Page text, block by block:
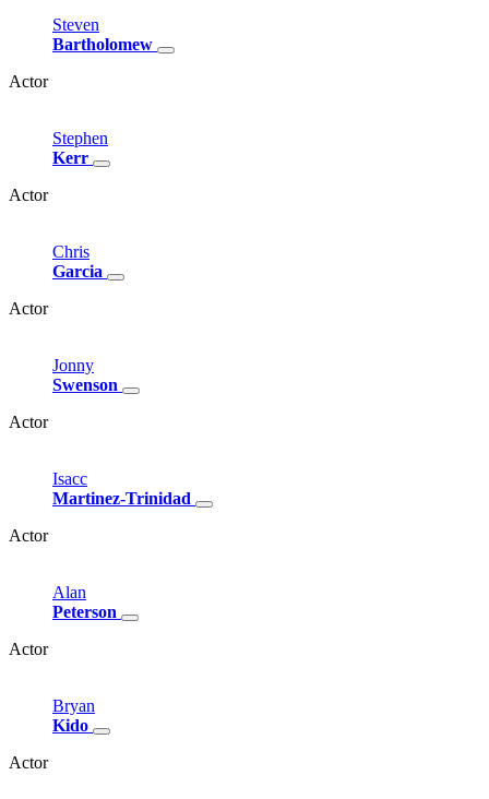
Steven
Bartholomew
Actor
Stephen
Kerr
Actor
Chris
Garcia
Actor
Jonny
Swenson
Actor
Isacc
Martinez-Trinidad
Actor
Alan
Peterson
Actor
Bryan
Kido
Actor